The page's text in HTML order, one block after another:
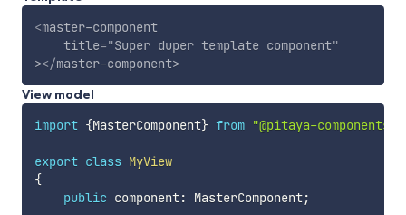
<master-component
title="Super duper template component"
></master-component>
View model
import {MasterComponent} from "@pitaya-components/
export class MyView
{
public component: MasterComponent;